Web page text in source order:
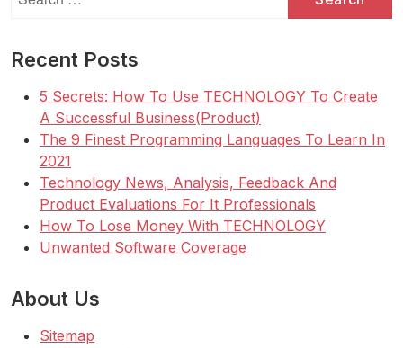
for:
Recent Posts
5 Secrets: How To Use TECHNOLOGY To Create
A Successful Business(Product)
The 9 Finest Programming Languages To Learn In
2021
Technology News, Analysis, Feedback And
Product Evaluations For It Professionals
How To Lose Money With TECHNOLOGY
Unwanted Software Coverage
About Us
Sitemap